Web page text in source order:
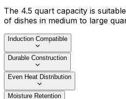
The 4.5 quart capacity is
of dishes in medium to large
Induction Compatible
Durable Construction
Even Heat Distribution
Moisture Retention